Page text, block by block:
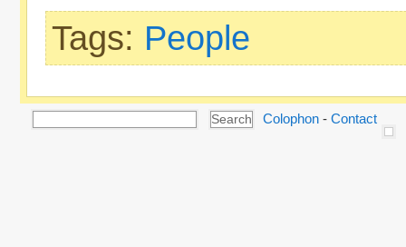
Tags: People
Colophon -Contact